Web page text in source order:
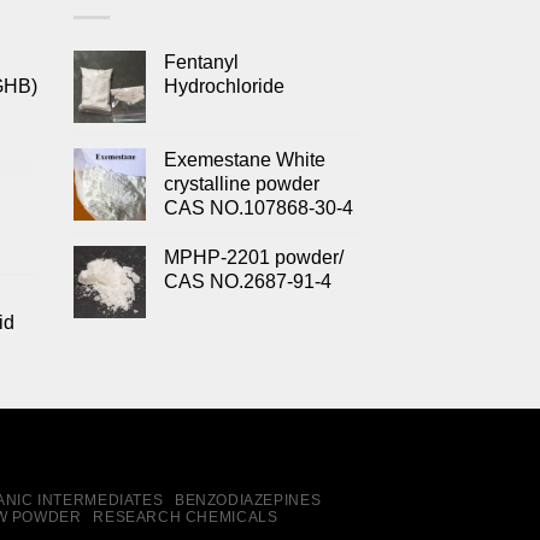
Fentanyl
Hydrochloride
Exemestane White
crystalline powder
CAS NO.107868-30-4
MPHP-2201 powder/
CAS NO.2687-91-4
INTERMEDIATES
BENZODIAZEPINES
POWDER RESEARCH CHEMICALS